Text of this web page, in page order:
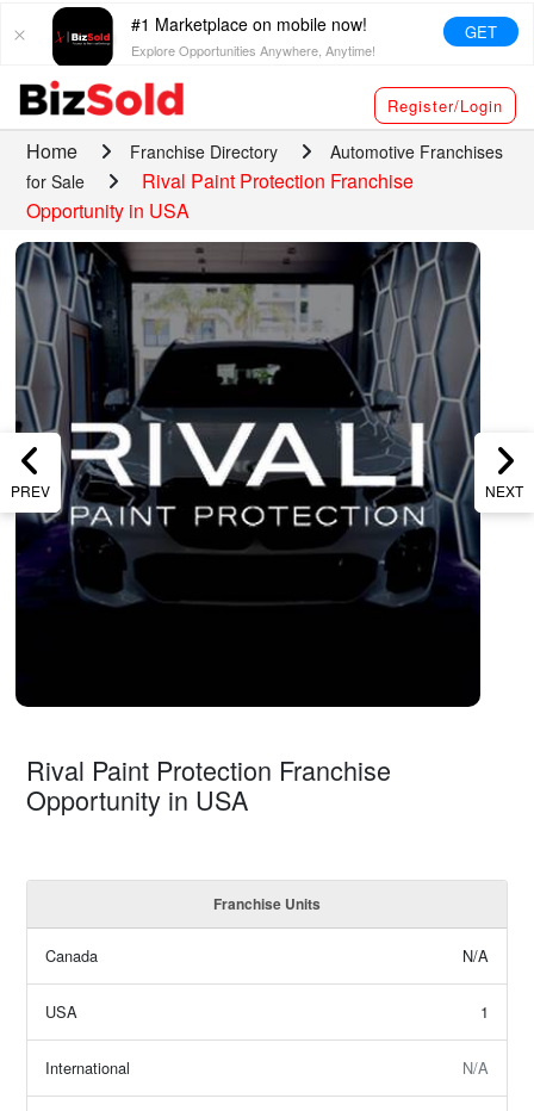
#1 Marketplace on mobile now!
Explore Opportunities Anywhere, Anytime!
GET
Register/Login
Home Franchise Directory
Automotive Franchises
for Sale
Rival Paint Protection Franchise
Opportunity in USA
PREV NEXT
Rival Paint Protection Franchise
Opportunity in USA
Franchise Units
Canada N/A
USA 1
International N/A